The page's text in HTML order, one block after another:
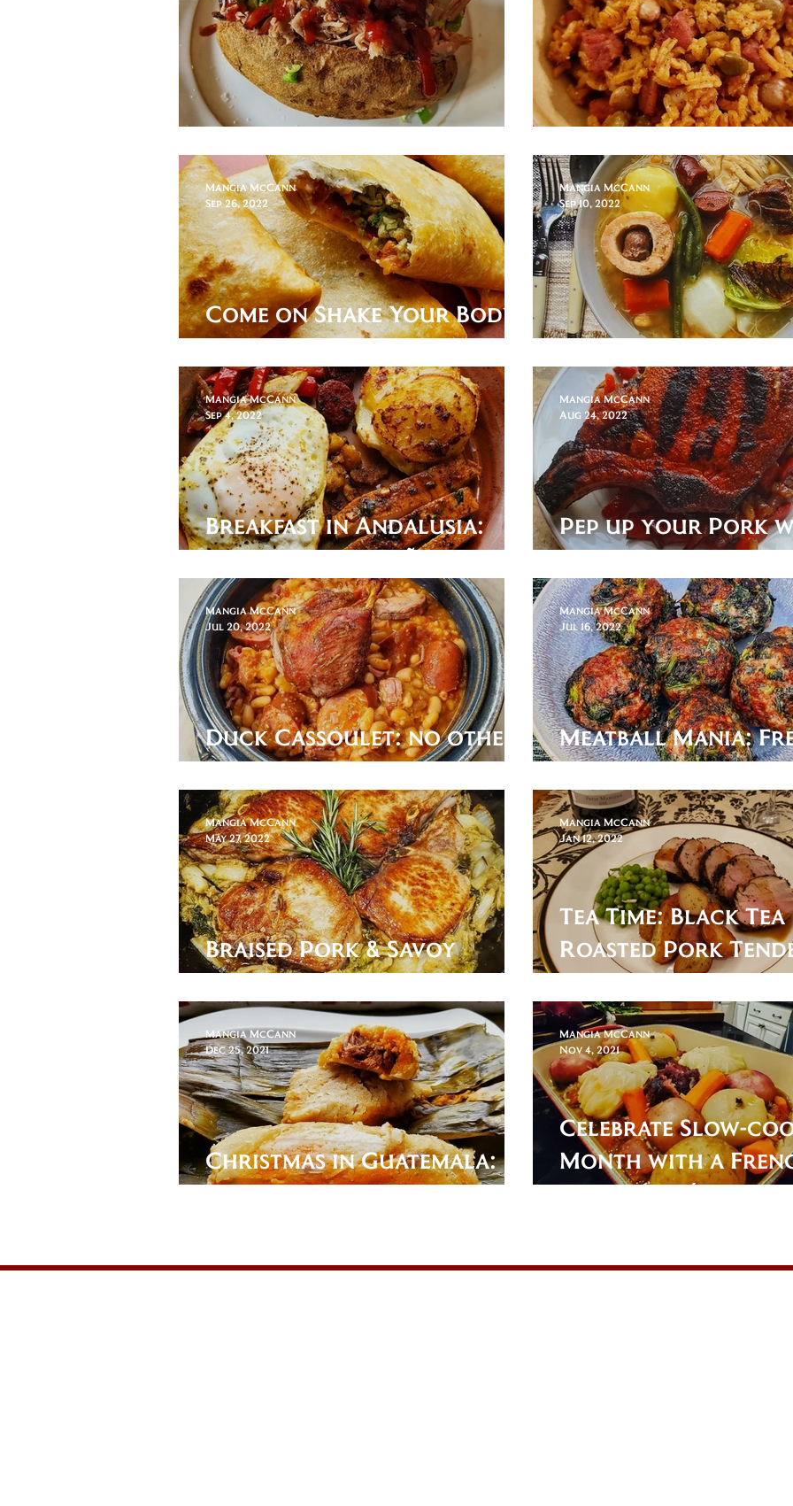
Pulled Pork Potato Arroz con
Come on Shake Your Body,
Eat a Chimichanga!
Mangia McCann
Sep 26, 2022
Spanish Pot Roast
Mangia McCann
Sep 10, 2022
Breakfast in Andalusia:
Plato Alpujarreño
Mangia McCann
Sep 4, 2022
Pep up your Pork
Paprika and
Mangia McCann
Aug 24, 2022
Duck Cassoulet: no other
words are necessary.
Mangia McCann
Jul 20, 2022
Meatball Mania:
Caillette
Mangia McCann
Jul 16, 2022
Braised Pork & Savoy
Cabbage
Mangia McCann
May 27, 2022
Tea Time: Black Tea
Roasted Pork
with Apricot & Tea
Mangia McCann
Jan 12, 2022
Christmas in Guatemala:
Pork Tamales
Mangia McCann
Dec 25, 2021
Celebrate Slow-
Month with a
Roast: Potée
Mangia McCann
Nov 4, 2021